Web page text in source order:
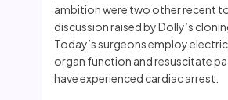
ambition were two other recent
discussion raised by Dolly’s
Today’s surgeons employ
organ function and resuscitate
have experienced cardiac arrest.